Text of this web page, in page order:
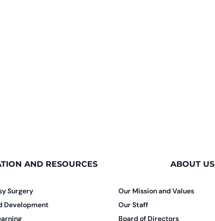
AND RESOURCES
Surgery
Development
ABOUT US
Our Mission and Values
Our Staff
Board of Directors